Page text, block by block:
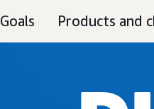
Goals Products and